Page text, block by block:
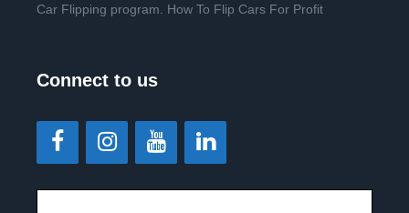
Car Flipping program. How To Flip Cars For Profit
Connect to us